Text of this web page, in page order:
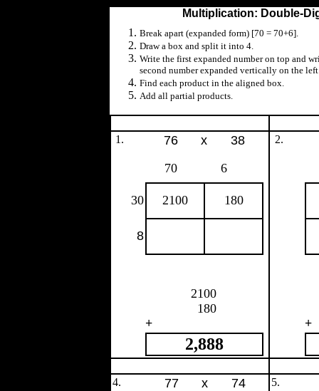
Multiplication: Double-
Break apart (expanded form) [70 = 70+6].
Draw a box and split it into 4.
Write the first expanded number on top and
second number expanded vertically on the
Find each product in the aligned box.
Add all partial products.
1. 76 x
38
70
6
30
8
2100 180
2100
180
+
2,888
2.
+
4. 77 x 74 5.